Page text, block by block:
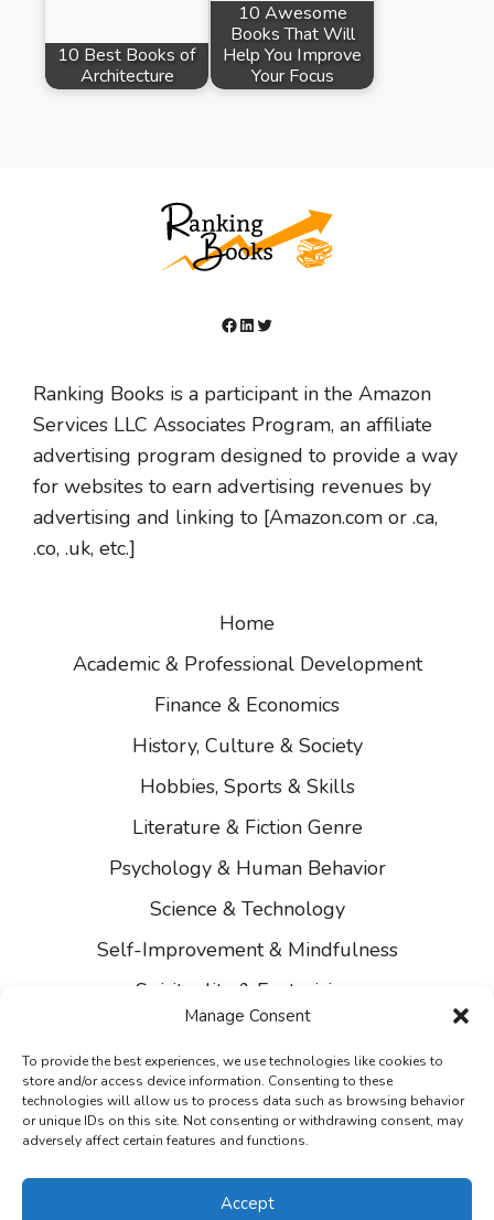
Manage Consent
To provide the best experiences, we use technologies like cookies to
store and/or access device information. Consenting to these
technologies will allow us to process data such as browsing behavior
or unique IDs on this site. Not consenting or withdrawing consent, may
adversely affect certain features and functions.
Accept
10 Best Books of
Architecture
10 Awesome
Books That Will
Help You Improve
Your Focus
Facebook
LinkedIn
Twitter
Ranking Books is a participant in the Amazon
Services LLC Associates Program, an affiliate
advertising program designed to provide a way
for websites to earn advertising revenues by
advertising and linking to [Amazon.com or .ca,
.co, .uk, etc.]
Home
Academic & Professional Development
Finance & Economics
History, Culture & Society
Hobbies, Sports & Skills
Literature & Fiction Genre
Psychology & Human Behavior
Science & Technology
Self-Improvement & Mindfulness
Spirituality & Esotericism
About Us
Contact Us
Privacy